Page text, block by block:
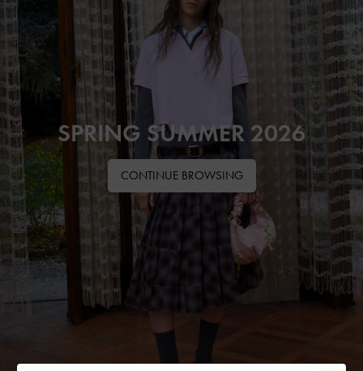
SPRING SUMMER 2026
CONTINUE BROWSING